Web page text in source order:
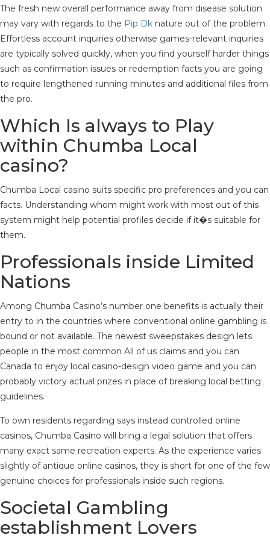
The fresh new overall performance away from disease solution
may vary with regards to the Pip Dk nature out of the problem.
Effortless account inquiries otherwise games-relevant inquiries
are typically solved quickly, when you find yourself harder things
such as confirmation issues or redemption facts you are going
to require lengthened running minutes and additional files from
the pro.
Which Is always to Play
within Chumba Local
casino?
Chumba Local casino suits specific pro preferences and you can
facts. Understanding whom might work with most out of this
system might help potential profiles decide if it�s suitable for
them.
Professionals inside Limited
Nations
Among Chumba Casino’s number one benefits is actually their
entry to in the countries where conventional online gambling is
bound or not available. The newest sweepstakes design lets
people in the most common All of us claims and you can
Canada to enjoy local casino-design video game and you can
probably victory actual prizes in place of breaking local betting
guidelines.
To own residents regarding says instead controlled online
casinos, Chumba Casino will bring a legal solution that offers
many exact same recreation experts. As the experience varies
slightly of antique online casinos, they is short for one of the few
genuine choices for professionals inside such regions.
Societal Gambling
establishment Lovers